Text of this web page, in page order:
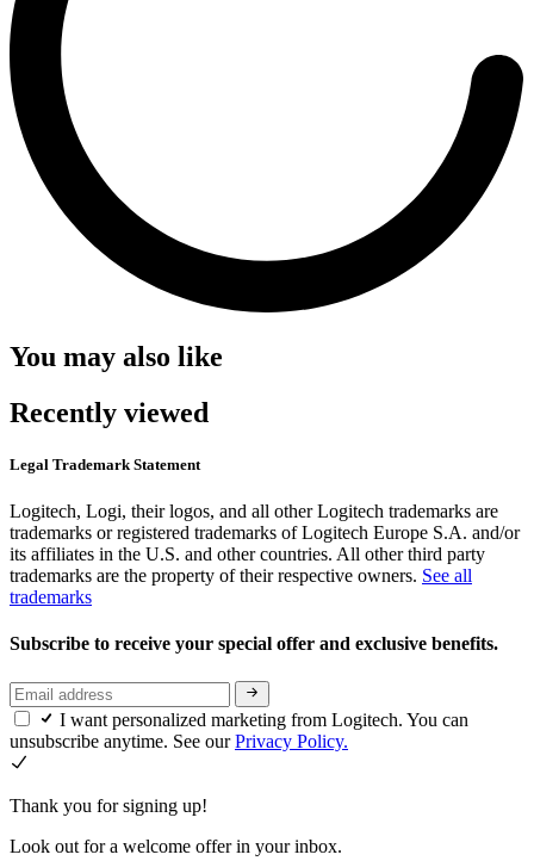
You may also like
Recently viewed
Legal Trademark Statement
Logitech, Logi, their logos, and all other Logitech trademarks are
trademarks or registered trademarks of Logitech Europe S.A. and/or
its affiliates in the U.S. and other countries. All other third party
trademarks are the property of their respective owners. See all
trademarks
Subscribe to receive your special offer and exclusive benefits.
I want personalized marketing from Logitech. You can
unsubscribe anytime. See ourPrivacy Policy.
Thank you for signing up!
Look out for a welcome offer in your inbox.